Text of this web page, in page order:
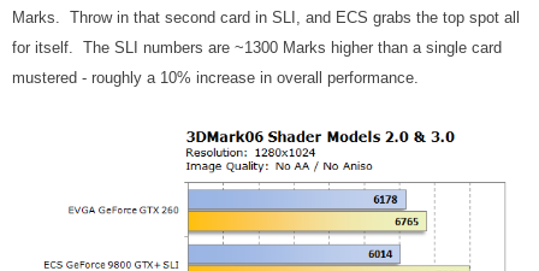
Marks. Throw in that second card in SLI, and ECS grabs the top spot all
for itself. The SLI numbers are ~1300 Marks higher than a single card
mustered - roughly a 10% increase in overall performance.